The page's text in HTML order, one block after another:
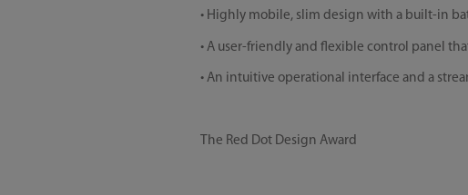
• Highly mobile, slim design with a built-in
• A user-friendly and flexible control panel
• An intuitive operational interface and a
The Red Dot Design Award